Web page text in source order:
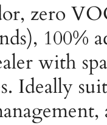
zero
100%
with
Ideally